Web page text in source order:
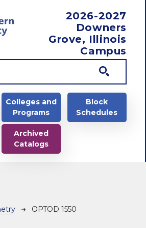
2026-2027
Downers
Grove, Illinois
Campus
Colleges and
Programs
Block
Schedules
Archived
Catalogs
OPTOD 1550